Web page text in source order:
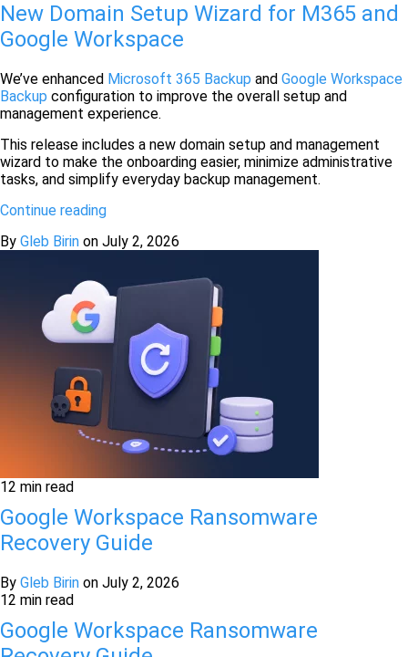
New Domain Setup Wizard for M365 and
Google Workspace
We’ve enhanced Microsoft 365 Backup and Google Workspace
Backup configuration to improve the overall setup and
management experience.
This release includes a new domain setup and management
wizard to make the onboarding easier, minimize administrative
tasks, and simplify everyday backup management.
Continue reading
By Gleb Birin on July 2, 2026
12 min read
Google Workspace Ransomware
Recovery Guide
By Gleb Birin on July 2, 2026
12 min read
Google Workspace Ransomware